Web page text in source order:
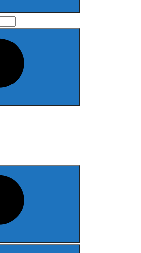
Search